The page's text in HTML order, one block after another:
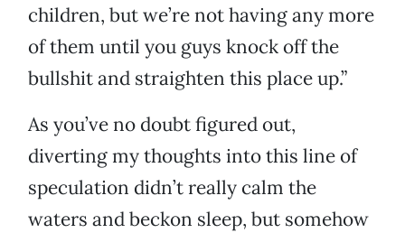
children, but we’re not having any more
of them until you guys knock off the
bullshit and straighten this place up.”
As you’ve no doubt figured out,
diverting my thoughts into this line of
speculation didn’t really calm the
waters and beckon sleep, but somehow